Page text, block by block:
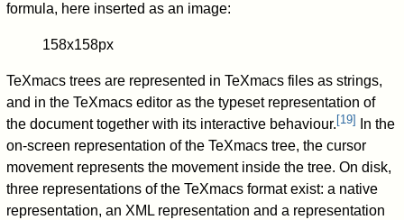
formula, here inserted as an image:
158x158px
TeXmacs trees are represented in TeXmacs files as strings,
and in the TeXmacs editor as the typeset representation of
the document together with its interactive behaviour. [19]
In the
on-screen representation of the TeXmacs tree, the cursor
movement represents the movement inside the tree. On disk,
three representations of the TeXmacs format exist: a native
representation, an XML representation and a representation